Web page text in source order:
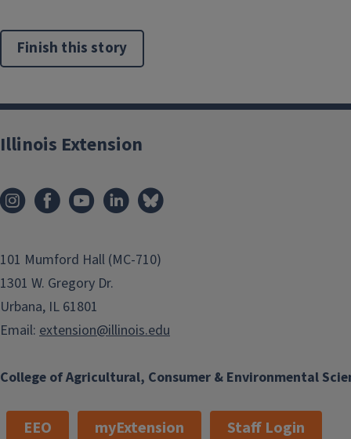
Finish this story
College of Agricultural, Consumer & Environmental
Illinois Extension
101 Mumford Hall (MC-710)
1301 W. Gregory Dr.
Urbana, IL 61801
Email: extension@illinois.edu
EEO myExtension Staff Login